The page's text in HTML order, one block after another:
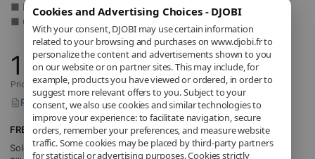
Cookies and Advertising Choices - DJOBI
With your consent, DJOBI may use certain information
related to your browsing and purchases on www.djobi.fr to
personalize the content and advertisements shown to you
on our website or on partner sites. This may include, for
example, products you have viewed or ordered, in order to
suggest more relevant offers to you. Subject to your
consent, we also use cookies and similar technologies to
improve your experience: to facilitate navigation, secure
orders, remember your preferences, and measure website
traffic. Some cookies may be placed by third-party partners
for statistical or advertising purposes. Cookies strictly
■ Fréquence(s) Mémoire : DDR4 3600 MHz
■ Capacity: 32 GB
159,90€
Price includes applicable VAT.
Report a problem with this product
FREE Shipping
Sold and shipped byDJOBI_FR.